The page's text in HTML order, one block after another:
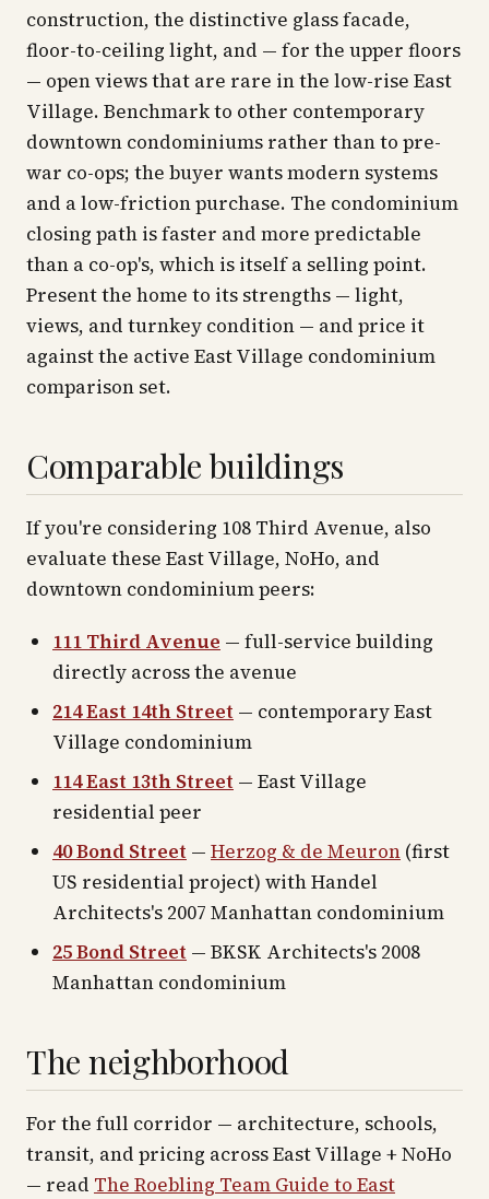
construction, the distinctive glass facade,
floor-to-ceiling light, and — for the upper floors
— open views that are rare in the low-rise East
Village. Benchmark to other contemporary
downtown condominiums rather than to pre-
war co-ops; the buyer wants modern systems
and a low-friction purchase. The condominium
closing path is faster and more predictable
than a co-op's, which is itself a selling point.
Present the home to its strengths — light,
views, and turnkey condition — and price it
against the active East Village condominium
comparison set.
Comparable buildings
If you're considering 108 Third Avenue, also
evaluate these East Village, NoHo, and
downtown condominium peers:
111 Third Avenue — full-service building
directly across the avenue
214 East 14th Street — contemporary East
Village condominium
114 East 13th Street — East Village
residential peer
40 Bond Street — Herzog & de Meuron (first
US residential project) with Handel
Architects's 2007 Manhattan condominium
25 Bond Street — BKSK Architects's 2008
Manhattan condominium
The neighborhood
For the full corridor — architecture, schools,
transit, and pricing acrossEast Village + NoHo
— read The Roebling Team Guide to East